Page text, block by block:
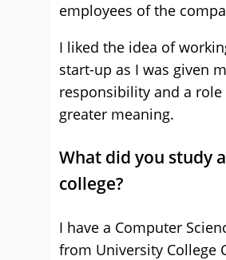
employees of the
I liked the idea of
start-up as I was given
responsibility and a
greater meaning.
What did you study
college?
I have a Computer
from University College